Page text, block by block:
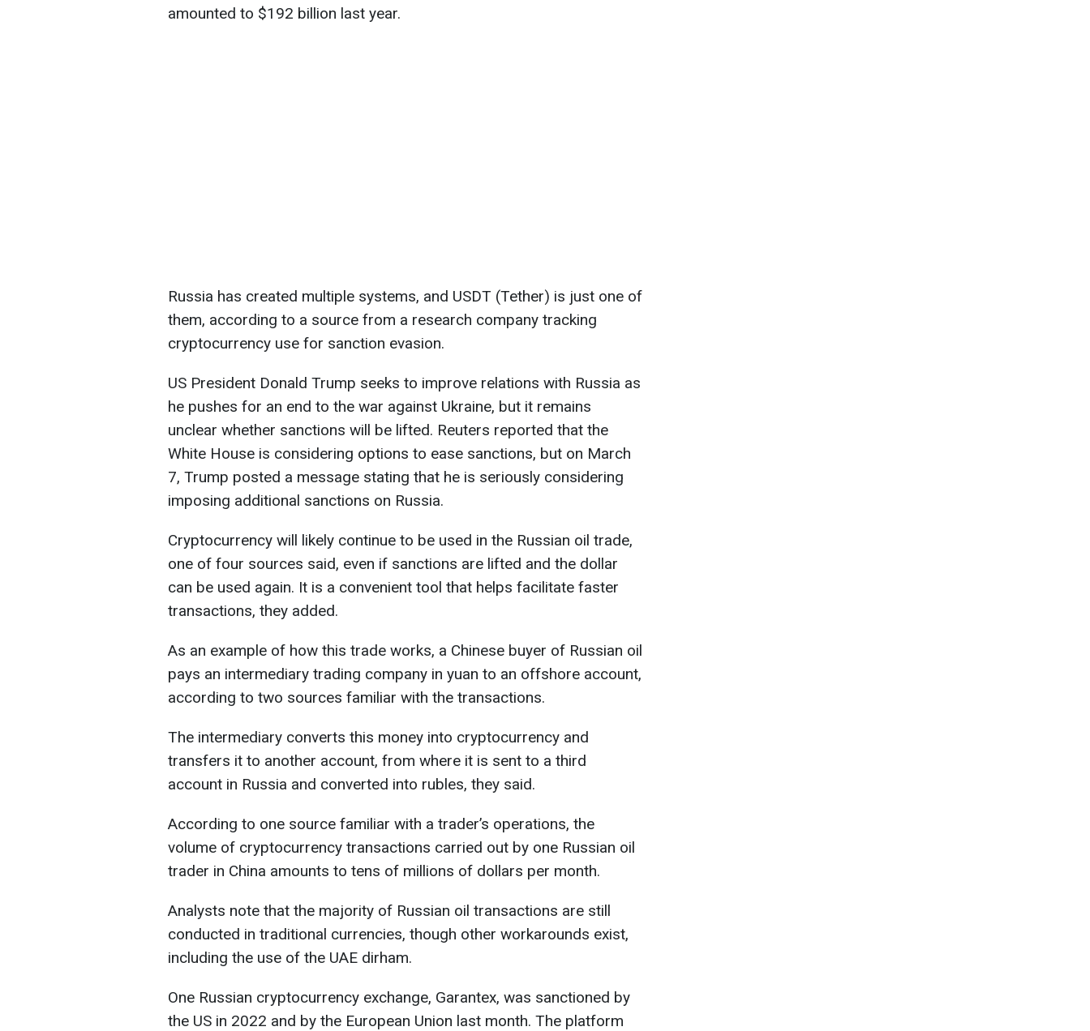
amounted to $192 billion last year.
Russia has created multiple systems, and USDT (Tether) is just one of
them, according to a source from a research company tracking
cryptocurrency use for sanction evasion.
US President Donald Trump seeks to improve relations with Russia as
he pushes for an end to the war against Ukraine, but it remains
unclear whether sanctions will be lifted. Reuters reported that the
White House is considering options to ease sanctions, but on March
7, Trump posted a message stating that he is seriously considering
imposing additional sanctions on Russia.
Cryptocurrency will likely continue to be used in the Russian oil trade,
one of four sources said, even if sanctions are lifted and the dollar
can be used again. It is a convenient tool that helps facilitate faster
transactions, they added.
As an example of how this trade works, a Chinese buyer of Russian oil
pays an intermediary trading company in yuan to an offshore account,
according to two sources familiar with the transactions.
The intermediary converts this money into cryptocurrency and
transfers it to another account, from where it is sent to a third
account in Russia and converted into rubles, they said.
According to one source familiar with a trader’s operations, the
volume of cryptocurrency transactions carried out by one Russian oil
trader in China amounts to tens of millions of dollars per month.
Analysts note that the majority of Russian oil transactions are still
conducted in traditional currencies, though other workarounds exist,
including the use of the UAE dirham.
One Russian cryptocurrency exchange, Garantex, was sanctioned by
the US in 2022 and by the European Union last month. The platform